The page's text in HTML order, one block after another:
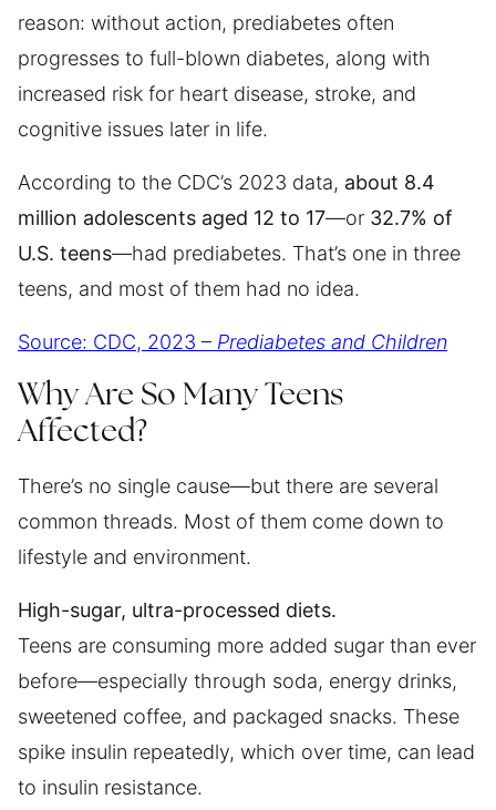
reason: without action, prediabetes often
progresses to full-blown diabetes, along with
increased risk for heart disease, stroke, and
cognitive issues later in life.
According to the CDC’s 2023 data, about 8.4
million adolescents aged 12 to 17—or 32.7% of
U.S. teens—had prediabetes. That’s one in three
teens, and most of them had no idea.
Source: CDC, 2023 – Prediabetes and Children
Why Are So Many Teens
Affected?
There’s no single cause—but there are several
common threads. Most of them come down to
lifestyle and environment.
High-sugar, ultra-processed diets.
Teens are consuming more added sugar than ever
before—especially through soda, energy drinks,
sweetened coffee, and packaged snacks. These
spike insulin repeatedly, which over time, can lead
to insulin resistance.